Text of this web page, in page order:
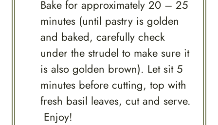
Bake for approximately 20 – 25
minutes (until pastry is golden
and baked, carefully check
under the strudel to make sure it
is also golden brown). Let sit 5
minutes before cutting, top with
fresh basil leaves, cut and serve.
Enjoy!